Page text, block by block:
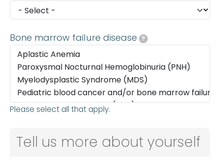
Bone marrow failure disease ?
Please select all that apply.
Tell us more about yourself